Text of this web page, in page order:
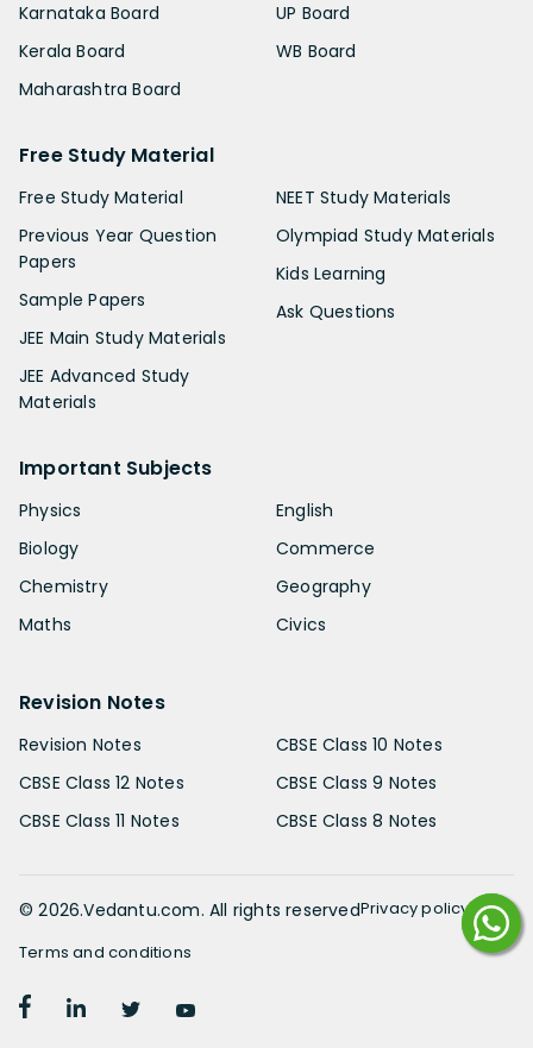
Karnataka Board
Kerala Board
Maharashtra Board
UP Board
WB Board
Free Study Material
Free Study Material
Previous Year Question
Papers
Sample Papers
JEE Main Study Materials
JEE Advanced Study
Materials
NEET Study Materials
Olympiad Study Materials
Kids Learning
Ask Questions
Important Subjects
Physics
Biology
Chemistry
Maths
English
Commerce
Geography
Civics
Revision Notes
Revision Notes
CBSE Class 12 Notes
CBSE Class 11 Notes
CBSE Class 10 Notes
CBSE Class 9 Notes
CBSE Class 8 Notes
©2026.Vedantu.com. All rights reservedPrivacy policy
Terms and conditions